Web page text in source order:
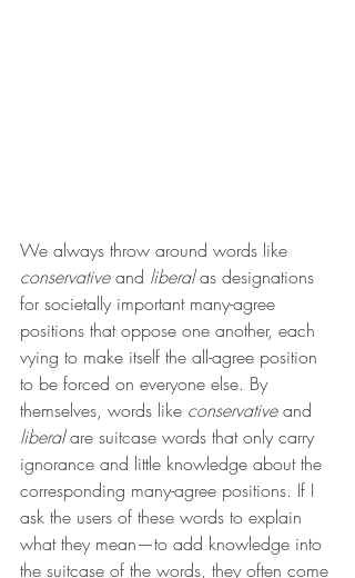
We always throw around words like
conservative and liberal as designations
for societally important many-agree
positions that oppose one another, each
vying to make itself the all-agree position
to be forced on everyone else. By
themselves, words like conservative and
liberal are suitcase words that only carry
ignorance and little knowledge about the
corresponding many-agree positions. If I
ask the users of these words to explain
what they mean—to add knowledge into
the suitcase of the words, they often come